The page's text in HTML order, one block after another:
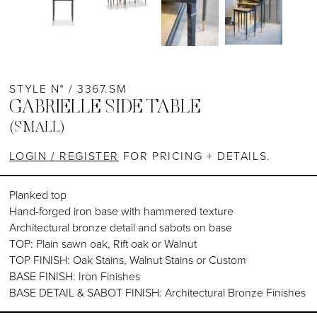
STYLE N° / 3367.SM
GABRIELLE SIDE TABLE
(SMALL)
LOGIN / REGISTER FOR PRICING + DETAILS.
Planked top
Hand-forged iron base with hammered texture
Architectural bronze detail and sabots on base
TOP: Plain sawn oak, Rift oak or Walnut
TOP FINISH: Oak Stains, Walnut Stains or Custom
BASE FINISH: Iron Finishes
BASE DETAIL & SABOT FINISH: Architectural Bronze Finishes